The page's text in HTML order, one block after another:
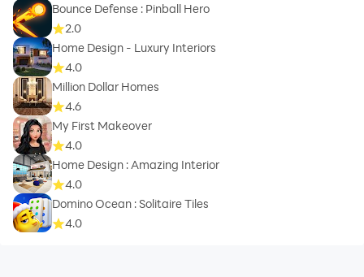
Bounce Defense : Pinball Hero
2.0
Home Design - Luxury Interiors
4.0
Million Dollar Homes
4.6
My First Makeover
4.0
Home Design : Amazing Interior
4.0
Domino Ocean : Solitaire Tiles
4.0